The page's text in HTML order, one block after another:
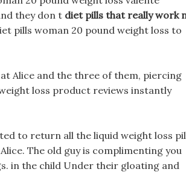
they don t diet pills that really work
pills woman 20 pound weight loss to
Alice and the three of them, piercing
loss product reviews instantly
to return all the liquid weight loss
The old guy is complimenting you
in the child Under their gloating and